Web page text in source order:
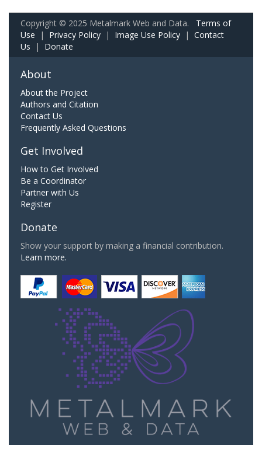
Copyright © 2025 Metalmark Web and Data. Terms of
Use | Privacy Policy | Image Use Policy | Contact
Us | Donate
About
About the Project
Authors and Citation
Contact Us
Frequently Asked Questions
Get Involved
How to Get Involved
Be a Coordinator
Partner with Us
Register
Donate
Show your support by making a financial contribution.
Learn more.